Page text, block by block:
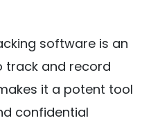
software is an
track and record
it a potent tool
confidential